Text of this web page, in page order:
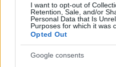
I want to opt-out of
Retention, Sale, and/or
Personal Data that Is
Purposes for which it was
Opted Out
Google consents